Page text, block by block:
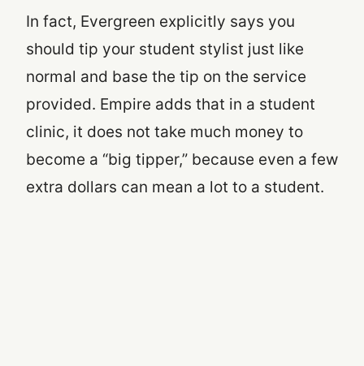
In fact, Evergreen explicitly says you
should tip your student stylist just like
normal and base the tip on the service
provided. Empire adds that in a student
clinic, it does not take much money to
become a “big tipper,” because even a few
extra dollars can mean a lot to a student.